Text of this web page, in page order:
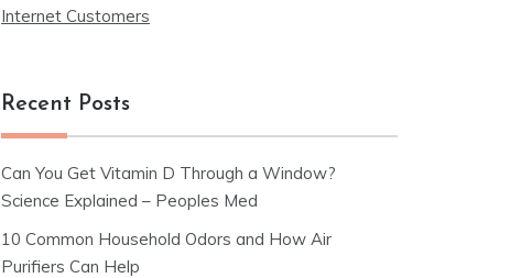
Internet Customers
Recent Posts
Can You Get Vitamin D Through a Window?
Science Explained – Peoples Med
10 Common Household Odors and How Air
Purifiers Can Help